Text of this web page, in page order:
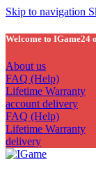
Skip to navigation
Welcome to IGame24
About us
FAQ (Help)
Lifetime Warranty
account delivery
FAQ (Help)
Lifetime Warranty
delivery